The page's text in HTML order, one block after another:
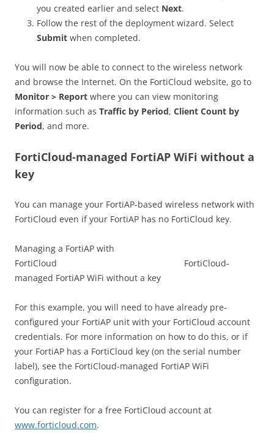
you created earlier and select Next.
Follow the rest of the deployment wizard. Select
Submit when completed.
You will now be able to connect to the wireless network
and browse the Internet. On the FortiCloud website, go to
Monitor > Report where you can view monitoring
information such as Traffic by Period, Client Count by
Period, and more.
FortiCloud-managed FortiAP WiFi without a
key
You can manage your FortiAP-based wireless network with
FortiCloud even if your FortiAP has no FortiCloud key.
Managing a FortiAP with
FortiCloud FortiCloud-
managed FortiAP WiFi without a key
For this example, you will need to have already pre-
configured your FortiAP unit with your FortiCloud account
credentials. For more information on how to do this, or if
your FortiAP has a FortiCloud key (on the serial number
label), see the FortiCloud-managed FortiAP WiFi
configuration.
You can register for a free FortiCloud account at
www.forticloud.com.